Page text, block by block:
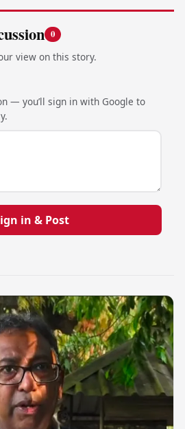
0
view on this story.
— you’ll sign in with Google to
in & Post